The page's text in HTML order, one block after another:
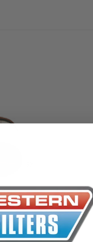
Housing for